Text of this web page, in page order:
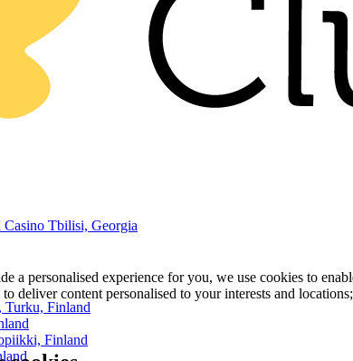
Casino Tbilisi, Georgia
Turku, Finland
Finland
a personalised experience for you, we use cookies to
deliver content personalised to your interests and